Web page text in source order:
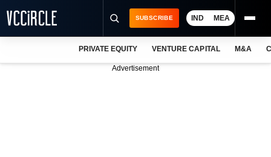
SUBSCRIBE IND MEA
PRIVATE EQUITY VENTURE CAPITAL M&A
Advertisement